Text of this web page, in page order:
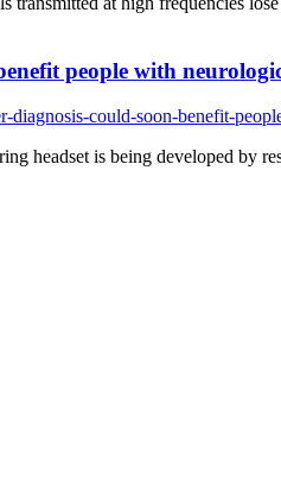
people with
diagnosis-could-soon-benefit-
headset is being developed by